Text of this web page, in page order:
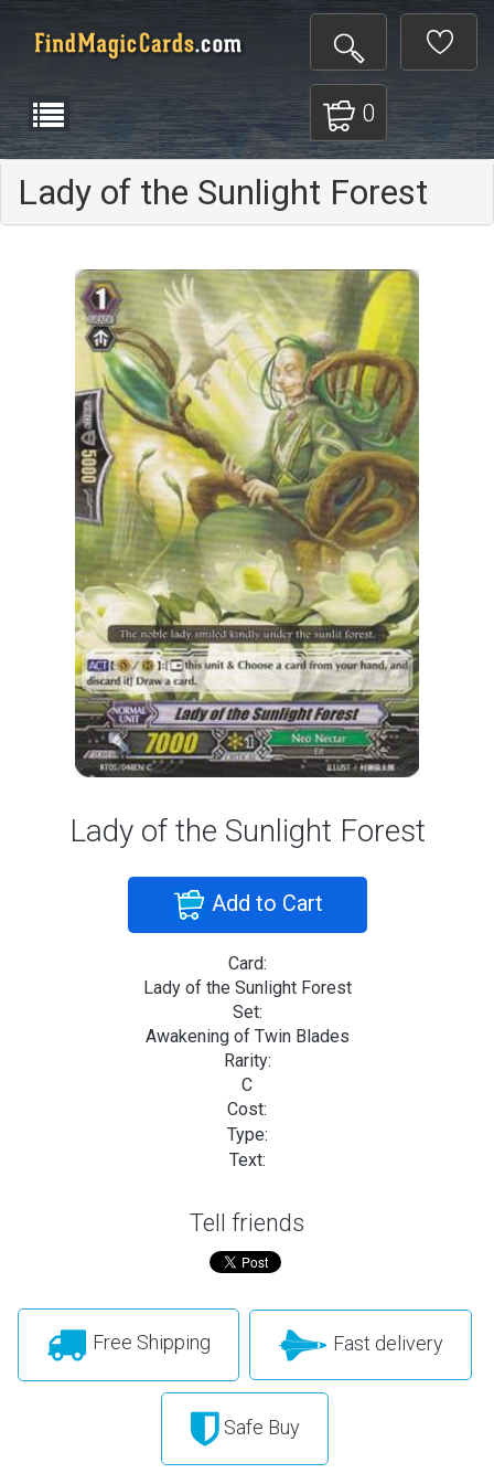
0
Lady of the Sunlight Forest
Lady of the Sunlight Forest
Add to Cart
Card:
Lady of the Sunlight Forest
Set:
Awakening of Twin Blades
Rarity:
C
Cost:
Type:
Text:
Tell friends
Free Shipping Fast delivery
Safe Buy